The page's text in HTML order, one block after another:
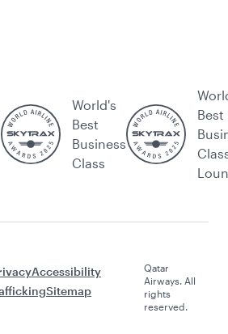
World's
Best
Business
Class
Best
Accessibility
Sitemap
Qatar
Airways. All
rights
reserved.